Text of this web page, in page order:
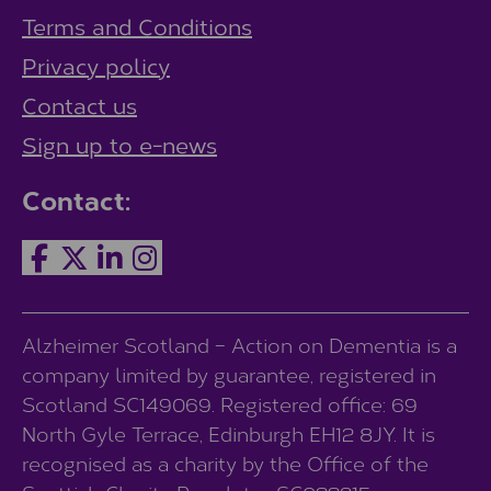
Terms and Conditions
Privacy policy
Contact us
Sign up to e-news
Contact:
Alzheimer Scotland – Action on Dementia is a
company limited by guarantee, registered in
Scotland SC149069. Registered office: 69
North Gyle Terrace, Edinburgh EH12 8JY. It is
recognised as a charity by the Office of the